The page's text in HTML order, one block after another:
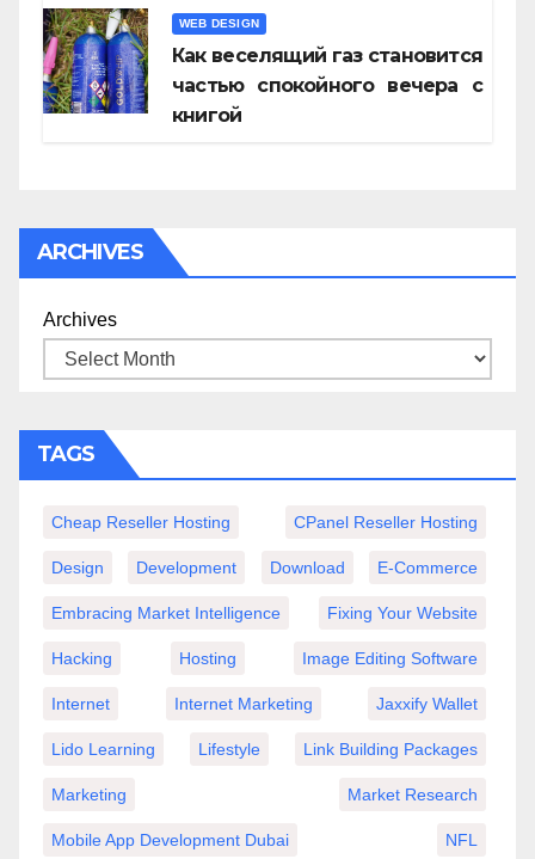
WEB DESIGN
Как веселящий газ становится
частью спокойного вечера с
книгой
ARCHIVES
Archives
TAGS
Cheap Reseller Hosting CPanel Reseller Hosting
Design Development Download E-Commerce
Embracing Market Intelligence Fixing Your Website
Hacking Hosting Image Editing Software
Internet Internet Marketing Jaxxify Wallet
Lido Learning Lifestyle Link Building Packages
Marketing Market Research
Mobile App Development Dubai NFL